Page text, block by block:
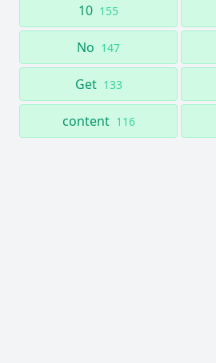
10 155
No 147
Get 133
content 116